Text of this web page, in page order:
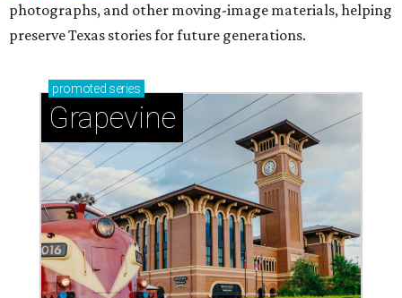
photographs, and other moving-image materials, helping
preserve Texas stories for future generations.
promoted series
Grapevine